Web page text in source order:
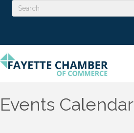
Events Calendar